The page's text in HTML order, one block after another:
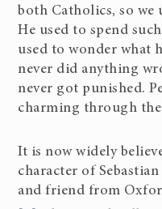
both Catholics, so we
He used to spend
used to wonder what
never did anything
never got punished.
charming through the
It is now widely
character of
and friend from